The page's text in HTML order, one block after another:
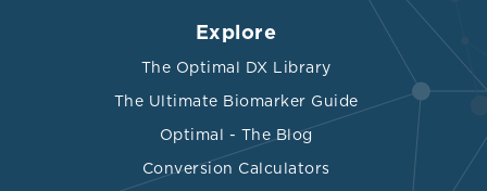
Explore
The Optimal DX Library
The Ultimate Biomarker Guide
Optimal - The Blog
Conversion Calculators